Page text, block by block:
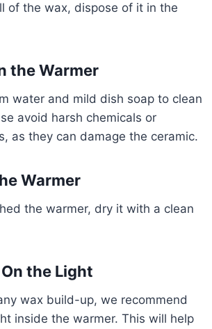
of the wax, dispose of it in the
the Warmer
water and mild dish soap to clean
avoid harsh chemicals or
as they can damage the ceramic.
Warmer
the warmer, dry it with a clean
the Light
wax build-up, we recommend
inside the warmer. This will help